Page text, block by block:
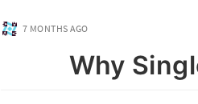
7 MONTHS AGO
Why